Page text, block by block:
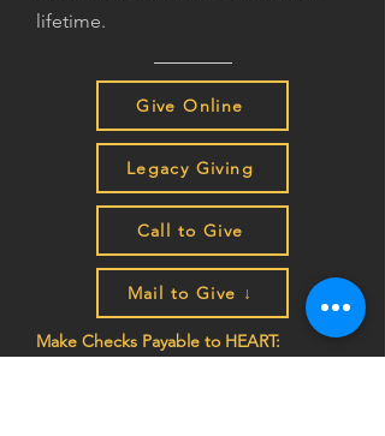
lifetime.
Give Online
Legacy Giving
Call to Give
Mail to Give ↓
Make Checks Payable to HEART:
P.O. Box 4207